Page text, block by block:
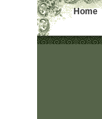
Home